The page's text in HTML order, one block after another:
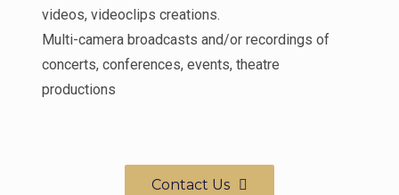
videos, videoclips creations.
Multi-camera broadcasts and/or recordings of
concerts, conferences, events, theatre
productions
Contact Us